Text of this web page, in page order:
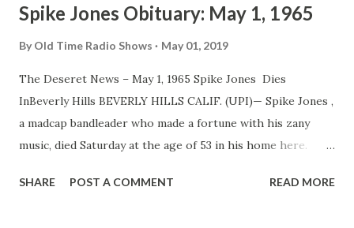
Spike Jones Obituary: May 1, 1965
By Old Time Radio Shows May 01, 2019
The Deseret News – May 1, 1965 Spike Jones Dies
InBeverly Hills BEVERLY HILLS CALIF. (UPI)— Spike Jones ,
a madcap bandleader who made a fortune with his zany
music, died Saturday at the age of 53 in his home here.
Jones died in his sleep. His wife, singer Helen Grayco, and a
SHARE POST A COMMENT READ MORE